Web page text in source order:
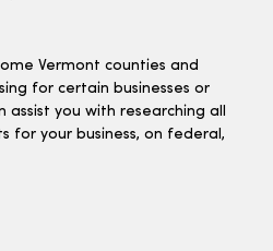
Vermont counties and
for certain businesses or
assist you with researching all
for your business, on federal,